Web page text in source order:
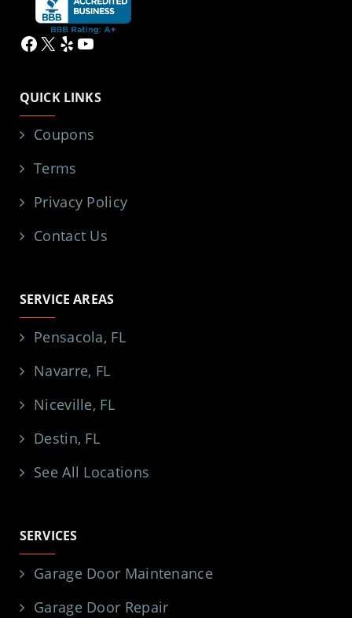
Facebook
X YelpYouTube
QUICK LINKS
Coupons
Terms
Privacy Policy
Contact Us
SERVICE AREAS
Pensacola, FL
Navarre, FL
Niceville, FL
Destin, FL
See All Locations
SERVICES
Garage Door Maintenance
Garage Door Repair